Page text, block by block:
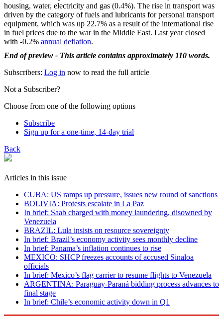
housing, water, electricity and gas (0.4%). The rise in transport was
driven by the category of fuels and lubricants for personal transport
equipment, which was up 22.7% as a result of the international rise
in fuel prices due to the war in the Middle East. Last year closed
with -0.2% annual deflation.
End of preview - This article contains approximately 110 words.
Subscribers: Log in now to read the full article
Not a Subscriber?
Choose from one of the following options
Subscribe
Sign up for a one-time, 14-day trial
Back
Articles in this issue
CUBA: US ramps up pressure, issues new round of sanctions
BOLIVIA: Protests escalate in La Paz
In brief: Saab charged with money laundering, disowned by
Venezuela
BRAZIL: Lula insists on resource sovereignty
In brief: Brazil’s economy activity sees monthly decline
In brief: Panama’s inflation continues to rise
MEXICO: SHCP freezes accounts of accused Sinaloa
officials
In brief: Mexico’s flag carrier to resume flights to Venezuela
ARGENTINA: Paraguay-Paraná bidding process advances to
final stage
In brief: Chile’s economic activity down in Q1